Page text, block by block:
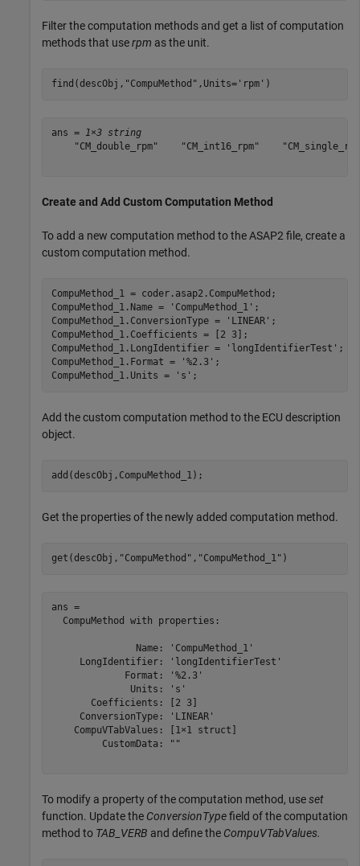
Filter the computation methods and get a list of computation
methods that userpm as the unit.
find(descObj, "CompuMethod" ,Units='rpm' )
ans = 1×3 string
"CM_double_rpm"    "CM_int16_rpm"
Create and Add Custom Computation Method
To add a new computation method to the ASAP2 file, create a
custom computation method.
CompuMethod_1 = coder.asap2.CompuMethod;
CompuMethod_1.Name =
'CompuMethod_1' ;
CompuMethod_1.ConversionType =
'LINEAR' ;
CompuMethod_1.Coefficients = [2 3];
CompuMethod_1.LongIdentifier =
'longIdentifierTest' ;
CompuMethod_1.Format =
'%2.3' ;
CompuMethod_1.Units =
's' ;
Add the custom computation method to the ECU description
object.
add(descObj,CompuMethod_1);
Get the properties of the newly added computation method.
get(descObj, "CompuMethod" , "CompuMethod_1" )
ans =
  CompuMethod with properties:
               Name: 'CompuMethod_1'
     LongIdentifier: 'longIdentifierTest'
             Format: '%2.3'
              Units: 's'
       Coefficients: [2 3]
     ConversionType: 'LINEAR'
    CompuVTabValues: [1×1 struct]
         CustomData: ""
To modify a property of the computation method, useset
function. Update the ConversionTypefield of the computation
method to TAB_VERB and define the CompuVTabValues.